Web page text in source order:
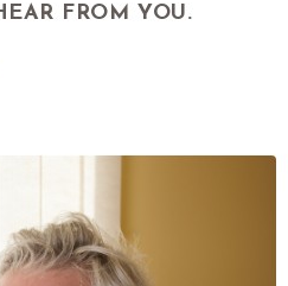
FROM YOU.